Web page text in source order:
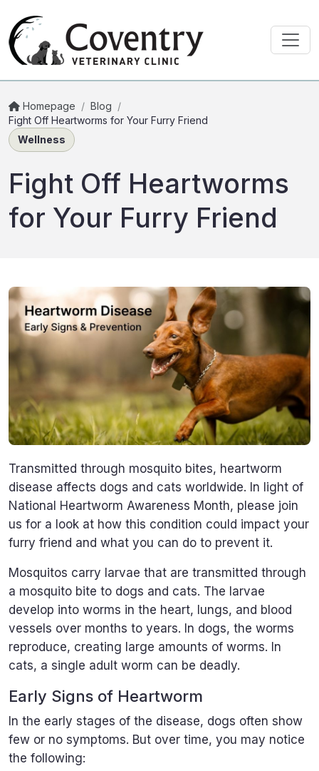
Homepage / Blog /
Fight Off Heartworms for Your Furry Friend
Wellness
Fight Off Heartworms
for Your Furry Friend
Transmitted through mosquito bites, heartworm
disease affects dogs and cats worldwide. In light of
National Heartworm Awareness Month, please join
us for a look at how this condition could impact your
furry friend and what you can do to prevent it.
Mosquitos carry larvae that are transmitted through
a mosquito bite to dogs and cats. The larvae
develop into worms in the heart, lungs, and blood
vessels over months to years. In dogs, the worms
reproduce, creating large amounts of worms. In
cats, a single adult worm can be deadly.
Early Signs of Heartworm
In the early stages of the disease, dogs often show
few or no symptoms. But over time, you may notice
the following: